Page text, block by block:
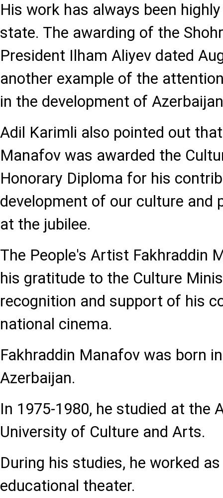
His work has always been
state. The awarding of the
President Ilham Aliyev dated
another example of the
in the development of
Adil Karimli also pointed out
Manafov was awarded the
Honorary Diploma for his
development of our culture and
at the jubilee.
The People's Artist Fakhraddin
his gratitude to the Culture
recognition and support of his
national cinema.
Fakhraddin Manafov was born
Azerbaijan.
In 1975-1980, he studied at the
University of Culture and Arts.
During his studies, he worked
educational theater.